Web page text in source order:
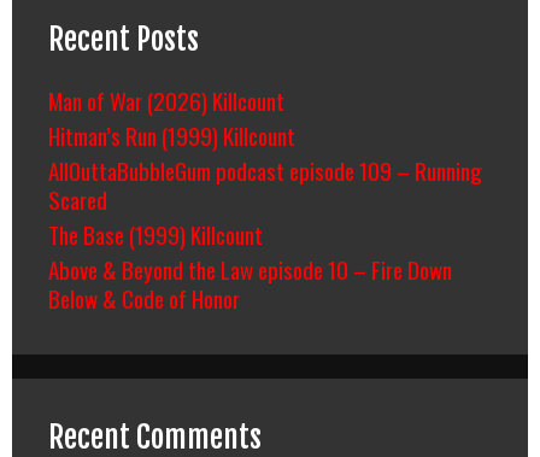
Recent Posts
Man of War (2026) Killcount
Hitman’s Run (1999) Killcount
AllOuttaBubbleGum podcast episode 109 – Running
Scared
The Base (1999) Killcount
Above & Beyond the Law episode 10 – Fire Down
Below & Code of Honor
Recent Comments